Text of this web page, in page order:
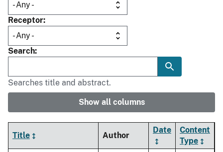
Receptor
Search
Searches title and abstract.
Show all columns
Title Author
Date
Content
Type